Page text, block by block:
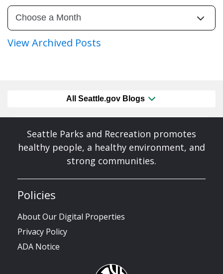
View Archived Posts
All Seattle.gov Blogs
Seattle Parks and Recreation promotes
healthy people, a healthy environment, and
strong communities.
Policies
About Our Digital Properties
Privacy Policy
ADA Notice